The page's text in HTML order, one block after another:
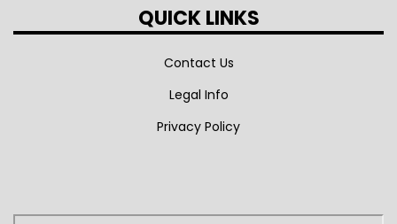
QUICK LINKS
Contact Us
Legal Info
Privacy Policy